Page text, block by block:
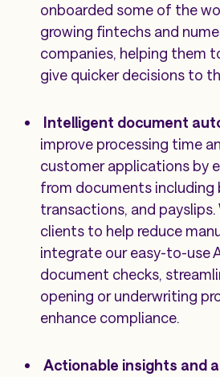
onboarded some of the
growing fintechs and
companies, helping them
give quicker decisions to
Intelligent document
improve processing time
customer applications by
from documents including
transactions, and payslips.
clients to help reduce
integrate our easy-to-use
document checks,
opening or underwriting
enhance compliance.
Actionable insights and